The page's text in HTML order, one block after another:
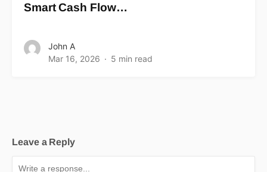
Smart Cash Flow…
John A
Mar 16, 2026
5 min read
Leave a Reply